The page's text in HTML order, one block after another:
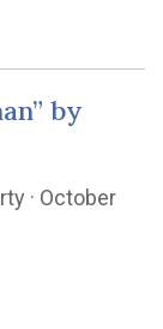
by
· October